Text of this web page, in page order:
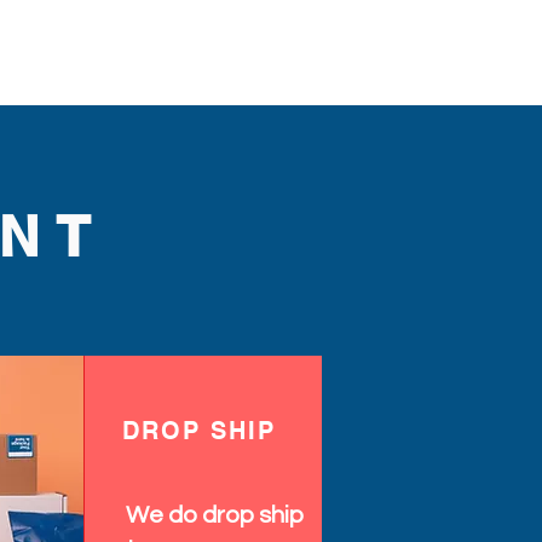
DROP SHIP
We do drop ship